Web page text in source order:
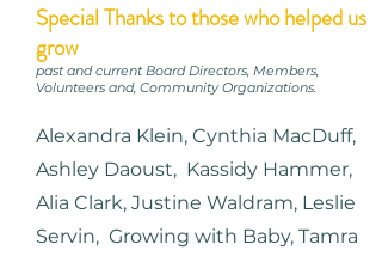
Special Thanks to those who helped us
grow
past and current Board Directors, Members,
Volunteers and, Community Organizations.
Alexandra Klein, Cynthia MacDuff,
Ashley Daoust, Kassidy Hammer,
Alia Clark, Justine Waldram, Leslie
Servin, Growing with Baby, Tamra